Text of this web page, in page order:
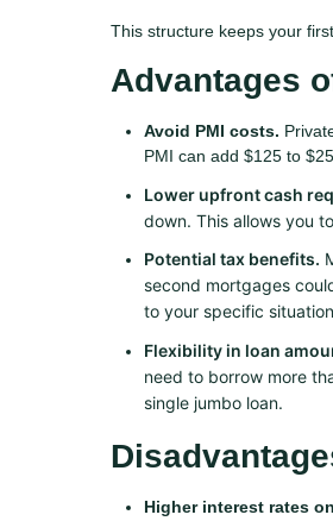
This structure keeps your
Advantages
Avoid PMI costs.
PMI can add $125 to
Lower upfront cash
down. This allows you
Potential tax benefits.
second mortgages
to your specific
Flexibility in loan
need to borrow more
single jumbo loan.
Higher interest rates